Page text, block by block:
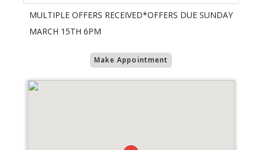
MULTIPLE OFFERS RECEIVED*OFFERS DUE SUNDAY
MARCH 15TH 6PM
Make Appointment